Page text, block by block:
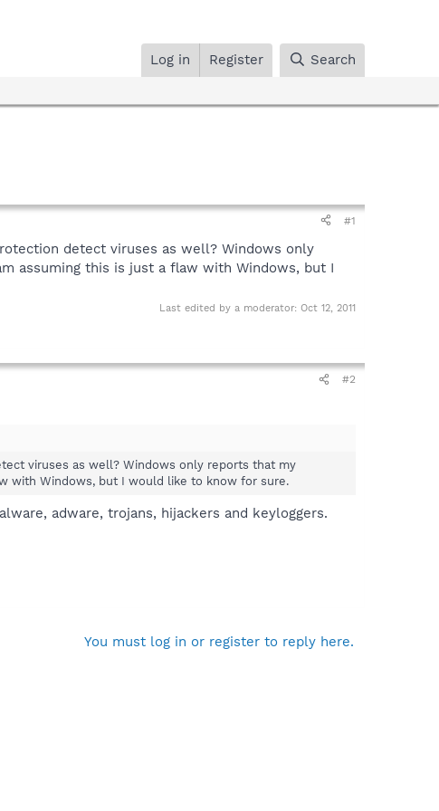
Log in Register Search
#1
detect viruses as well? Windows only
assuming this is just a flaw with Windows, but I
Last edited by a moderator: Oct 12, 2011
#2
viruses as well? Windows only reports that my
with Windows, but I would like to know for sure.
adware, trojans, hijackers and keyloggers.
You must log in or register to reply here.